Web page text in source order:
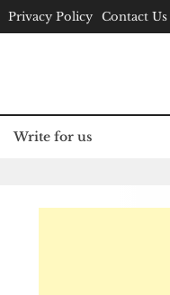
Privacy Policy Contact Us
Write for us